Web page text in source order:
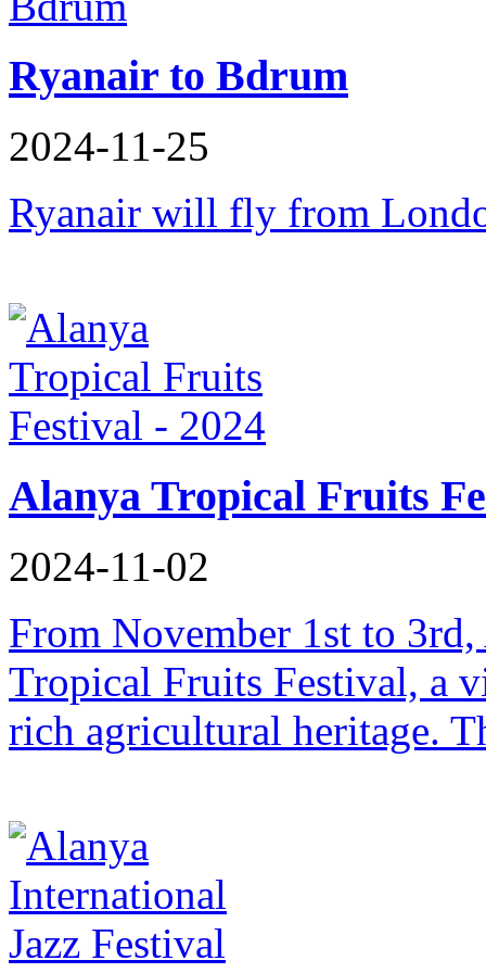
Ryanair to Bdrum
2024-11-25
Ryanair will fly from
Alanya Tropical Fruits
2024-11-02
From November 1st to
Tropical Fruits Festival, a
rich agricultural heritage.